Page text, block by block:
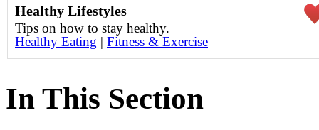
Healthy Lifestyles
Tips on how to stay healthy.
Healthy Eating | Fitness & Exercise
In This Section